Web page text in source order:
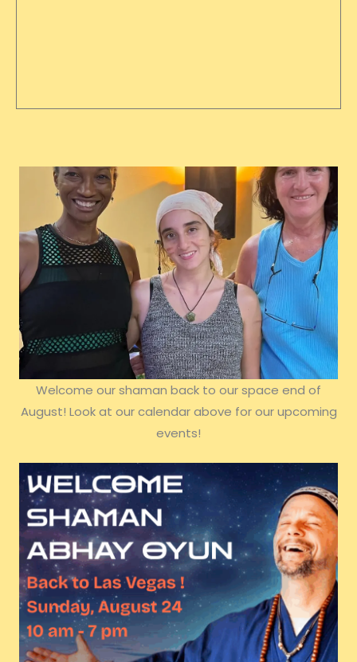
Welcome our shaman back to our space end of
August! Look at our calendar above for our upcoming
events!